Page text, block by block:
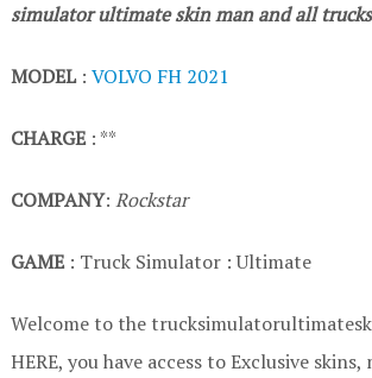
simulator ultimate skin man and all
MODEL : VOLVO FH 2021
CHARGE : **
COMPANY: Rockstar
GAME : Truck Simulator : Ultimate
Welcome to the
HERE, you have access to Exclusive